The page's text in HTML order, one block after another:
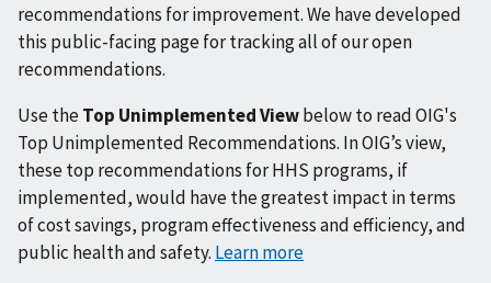
recommendations for improvement. We have developed
this public-facing page for tracking all of our open
recommendations.
Use theTop Unimplemented Viewbelow to read OIG's
Top Unimplemented Recommendations. In OIG’s view,
these top recommendations for HHS programs, if
implemented, would have the greatest impact in terms
of cost savings, program effectiveness and efficiency, and
public health and safety. Learn more